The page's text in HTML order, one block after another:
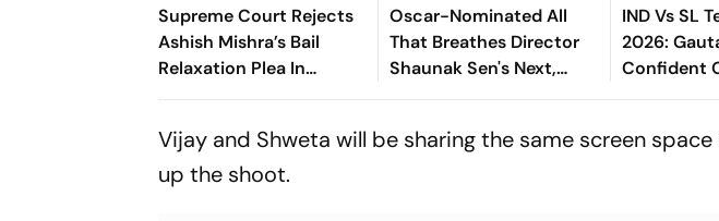
Supreme Court Rejects
Ashish Mishra’s Bail
Relaxation Plea In
Lakhimpur Kheri
Oscar-Nominated All
That Breathes Director
Shaunak Sen's Next,
Termite, To Premiere At
IND Vs SL
2026:
Confident
Vijay and Shweta will be sharing the same screen
up the shoot.